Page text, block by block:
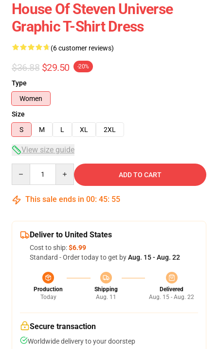
House Of Steven Universe
Graphic T-Shirt Dress
(6 customer reviews)
$36.88 $29.50 -20%
Type
Women
Size
S
M L XL 2XL
View size guide
ADD TO CART
This sale ends in 00: 45: 54
Deliver to United States
Cost to ship:$6.99
Standard - Order today to get byAug. 15 - Aug. 22
Production
Today
Shipping
Aug. 11
Delivered
Aug. 15 - Aug. 22
Secure transaction
Worldwide delivery to your doorstep